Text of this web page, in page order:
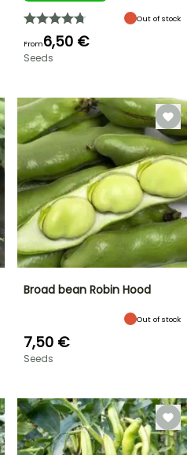
Out of stock
From6,50 €
Seeds
Broad bean Robin Hood
Out of stock
7,50 €
Seeds